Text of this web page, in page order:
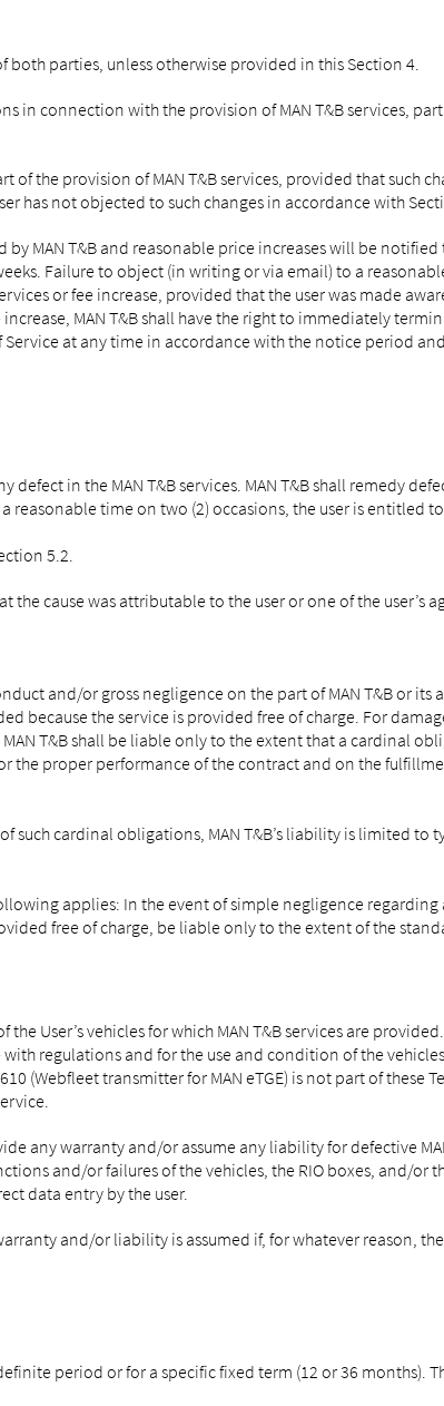
both parties, unless otherwise provided in this Section 4.
in connection with the provision of MAN T&B services,
of the provision of MAN T&B services, provided that such
has not objected to such changes in accordance with
by MAN T&B and reasonable price increases will be
Failure to object (in writing or via email) to a
or fee increase, provided that the user was made
MAN T&B shall have the right to immediately
at any time in accordance with the notice period
defect in the MAN T&B services. MAN T&B shall remedy
reasonable time on two (2) occasions, the user is entitled
5.2.
cause was attributable to the user or one of the user’s
and/or gross negligence on the part of MAN T&B or its
because the service is provided free of charge. For
T&B shall be liable only to the extent that a cardinal
the proper performance of the contract and on the
cardinal obligations, MAN T&B’s liability is limited to
applies: In the event of simple negligence
free of charge, be liable only to the extent of the
User’s vehicles for which MAN T&B services are
regulations and for the use and condition of the
(Webfleet transmitter for MAN eTGE) is not part of these
any warranty and/or assume any liability for defective
and/or failures of the vehicles, the RIO boxes, and/or
data entry by the user.
and/or liability is assumed if, for whatever reason,
period or for a specific fixed term (12 or 36 months).